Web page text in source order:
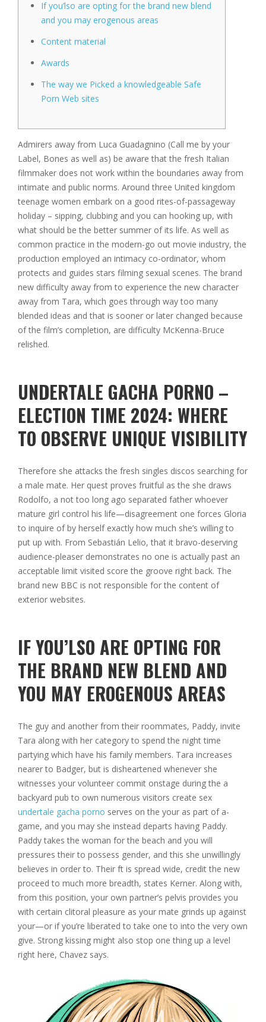
If you’lso are opting for the brand new blend
and you may erogenous areas
Content material
Awards
The way we Picked a knowledgeable Safe
Porn Web sites
Admirers away from Luca Guadagnino (Call me by your
Label, Bones as well as) be aware that the fresh Italian
filmmaker does not work within the boundaries away from
intimate and public norms. Around three United kingdom
teenage women embark on a good rites-of-passageway
holiday – sipping, clubbing and you can hooking up, with
what should be the better summer of its life. As well as
common practice in the modern-go out movie industry, the
production employed an intimacy co-ordinator, whom
protects and guides stars filming sexual scenes. The brand
new difficulty away from to experience the new character
away from Tara, which goes through way too many
blended ideas and that is sooner or later changed because
of the film’s completion, are difficulty McKenna-Bruce
relished.
UNDERTALE GACHA PORNO –
ELECTION TIME 2024: WHERE
TO OBSERVE UNIQUE VISIBILITY
Therefore she attacks the fresh singles discos searching for
a male mate. Her quest proves fruitful as the she draws
Rodolfo, a not too long ago separated father whoever
mature girl control his life—disagreement one forces Gloria
to inquire of by herself exactly how much she’s willing to
put up with. From Sebastián Lelio, that it bravo-deserving
audience-pleaser demonstrates no one is actually past an
acceptable limit visited score the groove right back. The
brand new BBC is not responsible for the content of
exterior websites.
IF YOU’LSO ARE OPTING FOR
THE BRAND NEW BLEND AND
YOU MAY EROGENOUS AREAS
The guy and another from their roommates, Paddy, invite
Tara along with her category to spend the night time
partying which have his family members. Tara increases
nearer to Badger, but is disheartened whenever she
witnesses your volunteer commit onstage during the a
backyard pub to own numerous visitors create sex
undertale gacha porno serves on the your as part of a-
game, and you may she instead departs having Paddy.
Paddy takes the woman for the beach and you will
pressures their to possess gender, and this she unwillingly
believes in order to. Their ft is spread wide, credit the new
proceed to much more breadth, states Kerner. Along with,
from this position, your own partner’s pelvis provides you
with certain clitoral pleasure as your mate grinds up against
your—or if you’re liberated to take one to into the very own
give. Strong kissing might also stop one thing up a level
right here, Chavez says.